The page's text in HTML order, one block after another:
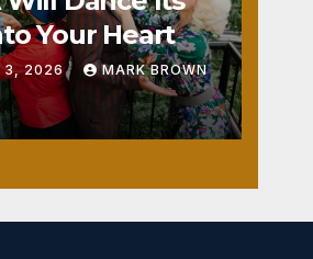
Your Heart
3, 2026 MARK BROWN